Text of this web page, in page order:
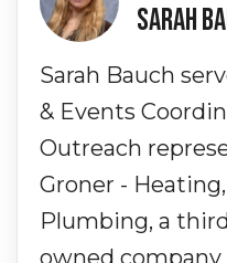
SARAH
Sarah Bauch
& Events
Outreach
Groner -
Plumbing, a